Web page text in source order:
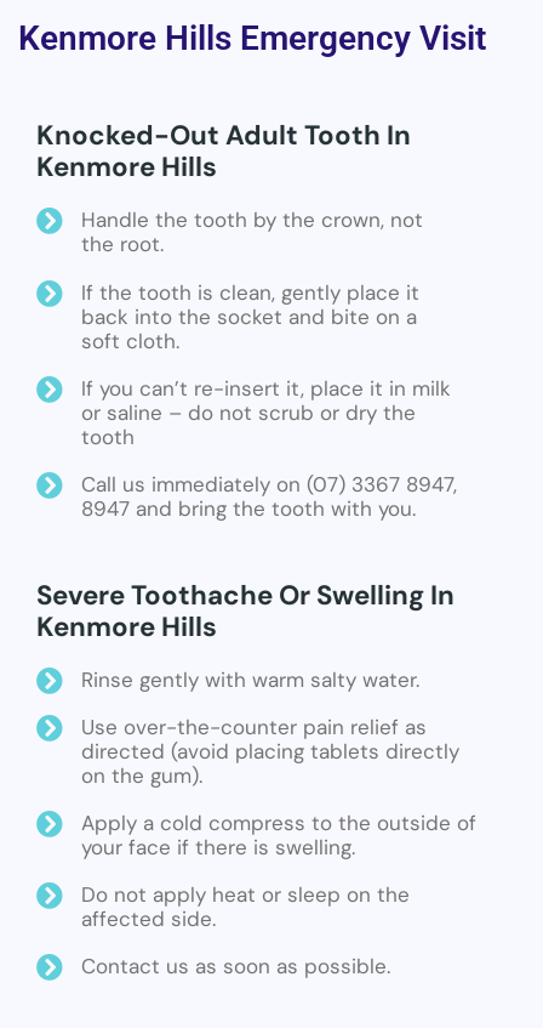
Kenmore Hills Emergency Visit
Knocked-Out Adult Tooth In
Kenmore Hills
Handle the tooth by the crown, not
the root.
If the tooth is clean, gently place it
back into the socket and bite on a
soft cloth.
If you can’t re-insert it, place it in milk
or saline – do not scrub or dry the
tooth
Call us immediately on (07) 3367 8947,
8947 and bring the tooth with you.
Severe Toothache Or Swelling In
Kenmore Hills
Rinse gently with warm salty water.
Use over-the-counter pain relief as
directed (avoid placing tablets directly
on the gum).
Apply a cold compress to the outside of
your face if there is swelling.
Do not apply heat or sleep on the
affected side.
Contact us as soon as possible.